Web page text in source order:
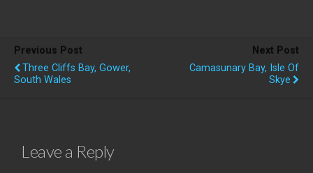
Previous Post
Three Cliffs Bay, Gower,
South Wales
Next Post
Camasunary Bay, Isle Of
Skye
Leave a Reply